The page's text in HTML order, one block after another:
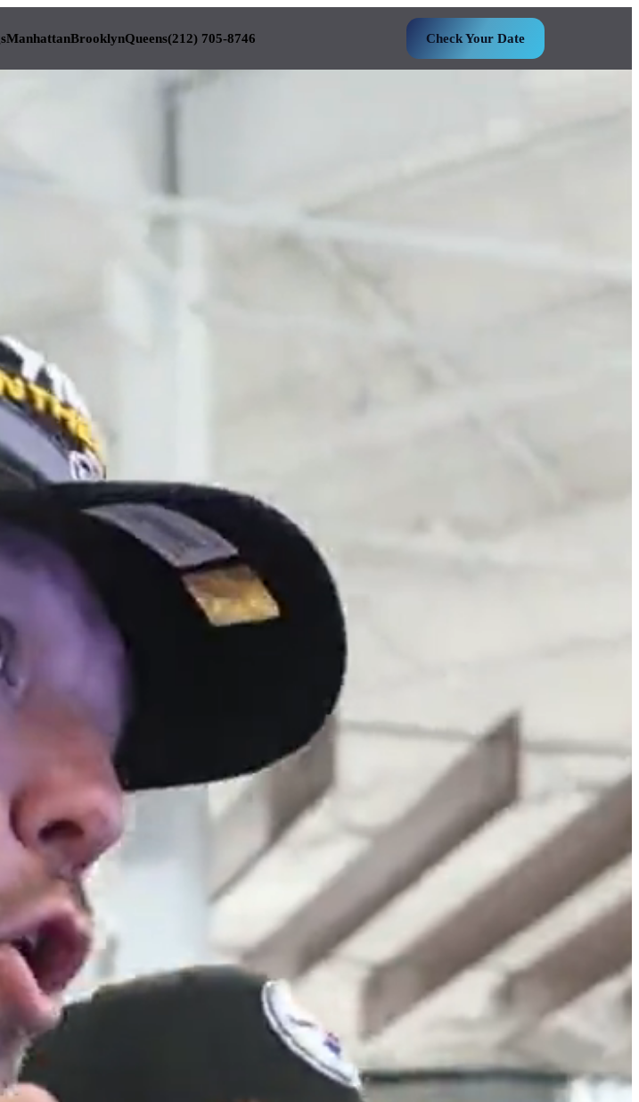
ManhattanBrooklynQueens(212) 705-8746 Check Your Date